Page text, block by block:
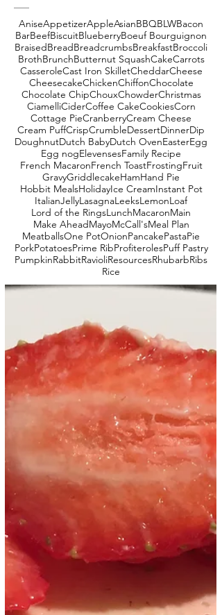
AniseAppetizerAppleAsianBBQBLWBacon
BarBeefBiscuitBlueberryBoeuf Bourguignon
BraisedBreadBreadcrumbsBreakfastBroccoli
BrothBrunchButternut SquashCakeCarrots
CasseroleCast Iron SkilletCheddarCheese
CheesecakeChickenChiffonChocolate
Chocolate ChipChouxChowderChristmas
CiamelliCiderCoffee CakeCookiesCorn
Cottage PieCranberryCream Cheese
Cream PuffCrispCrumbleDessertDinnerDip
DoughnutDutch BabyDutch OvenEasterEgg
Egg nogElevensesFamily Recipe
French MacaronFrench ToastFrostingFruit
GravyGriddlecakeHamHand Pie
Hobbit MealsHolidayIce CreamInstant Pot
ItalianJellyLasagnaLeeksLemonLoaf
Lord of the RingsLunchMacaronMain
Make AheadMayoMcCall'sMeal Plan
MeatballsOne PotOnionPancakePastaPie
PorkPotatoesPrime RibProfiterolesPuff Pastry
PumpkinRabbitRavioliResourcesRhubarbRibs
Rice